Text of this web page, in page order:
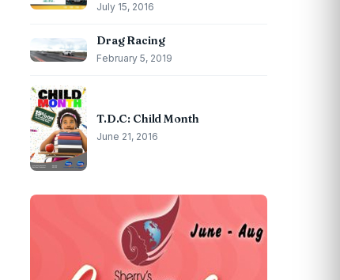
July 15, 2016
Drag Racing
February 5, 2019
T.D.C: Child Month
June 21, 2016